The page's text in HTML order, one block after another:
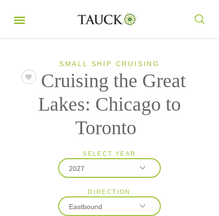
SMALL SHIP CRUISING
Cruising the Great
Lakes: Chicago to
Toronto
SELECT YEAR
2027
2026
2027
DIRECTION
Eastbound